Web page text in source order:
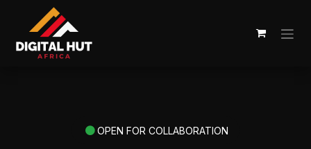
Skip to Content
OPEN FOR COLLABORATION